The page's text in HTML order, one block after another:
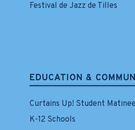
Festival de Jazz de Tilles
EDUCATION &
Curtains Up! Student
K-12 Schools